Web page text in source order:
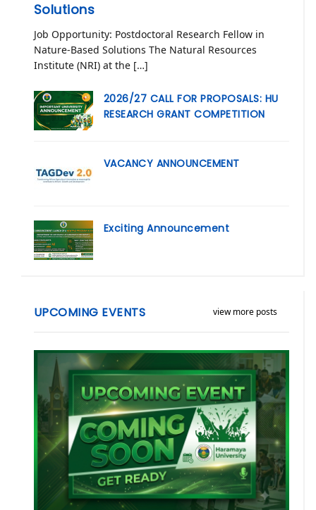
Solutions
Job Opportunity: Postdoctoral Research Fellow in
Nature-Based Solutions The Natural Resources
Institute (NRI) at the […]
2026/27 CALL FOR PROPOSALS: HU
RESEARCH GRANT COMPETITION
VACANCY ANNOUNCEMENT
Exciting Announcement
view more posts
UPCOMING EVENTS